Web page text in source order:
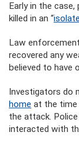
Early in the
killed in an “
Law
recovered any
believed to have
Investigators do
home at the
the attack.
interacted with